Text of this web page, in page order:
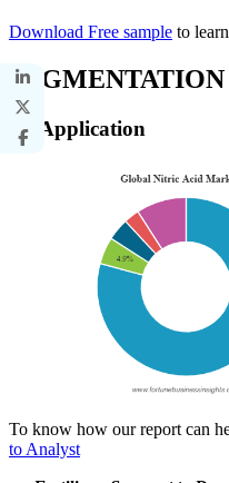
Download Free sample to
By Application
To know how our report can
to Analyst